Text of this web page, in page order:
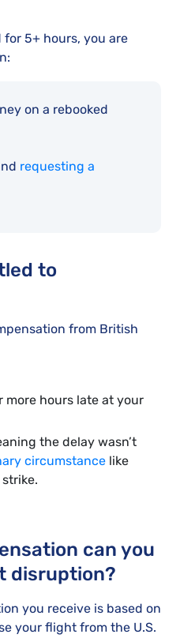
5+ hours, you are
on a rebooked
requesting a
to
from British
more hours late at your
the delay wasn’t
circumstance like
can you
disruption?
you receive is based on
your flight from the U.S.